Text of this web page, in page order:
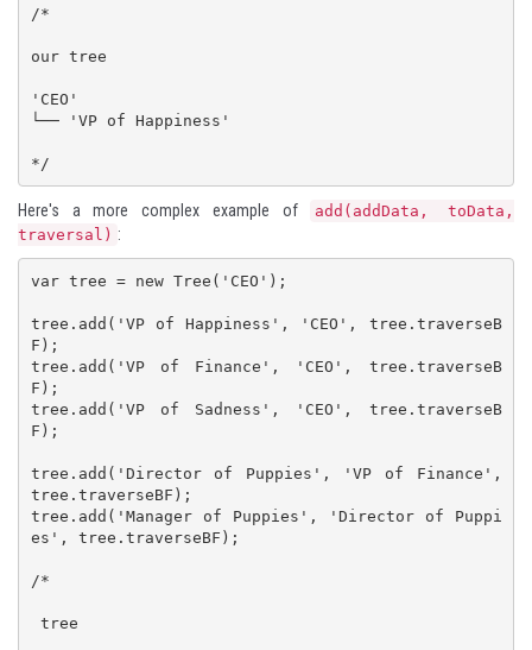
/*
our tree
'CEO'
└── 'VP of Happiness'
*/
Here's a more complex example of
add(addData, toData,
traversal) :
var tree = new Tree('CEO');
tree.add('VP of Happiness', 'CEO', tree.traverseB
F);
tree.add('VP of Finance', 'CEO', tree.traverseB
F);
tree.add('VP of Sadness', 'CEO', tree.traverseB
F);
tree.add('Director of Puppies', 'VP of Finance',
tree.traverseBF);
tree.add('Manager of Puppies', 'Director of Puppi
es', tree.traverseBF);
/*